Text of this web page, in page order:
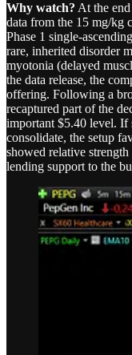
Why watch? At the
data from the 15 mg/kg
Phase 1 single-
rare, inherited disorder
myotonia (delayed
the data release, the
offering. Following a
recaptured part of the
important $5.40 level. If
consolidate, the setup
showed relative
lending support to the